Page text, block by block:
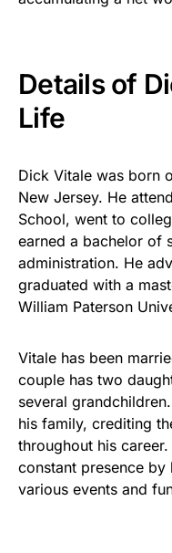
Details of
Life
Dick Vitale was born
New Jersey. He
School, went to
earned a bachelor of
administration. He
graduated with a
William Paterson
Vitale has been
couple has two
several
his family, crediting
throughout his
constant presence
various events and